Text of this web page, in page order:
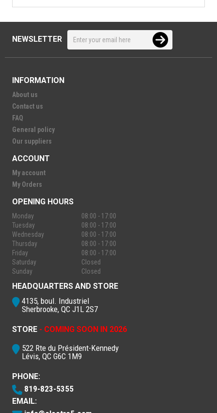
NEWSLETTER
INFORMATION
About us
Contact us
FAQ
General policy
Our suppliers
ACCOUNT
My account
My Orders
OPENING HOURS
Monday
08:00 - 17:00
Tuesday
08:00 - 17:00
Wednesday
08:00 - 17:00
Thursday
08:00 - 17:00
Friday
08:00 - 17:00
Saturday
Closed
Sunday
Closed
HEADQUARTERS AND STORE
4135, boul. Industriel
Sherbrooke, QC J1L 2S7
STORE - COMING SOON IN 2026
522 Rte du Président-Kennedy
Lévis, QC G6C 1M9
PHONE:
819-823-5355
EMAIL: